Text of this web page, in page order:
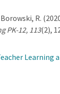
Borowski, R.
PK-12, 113(2),